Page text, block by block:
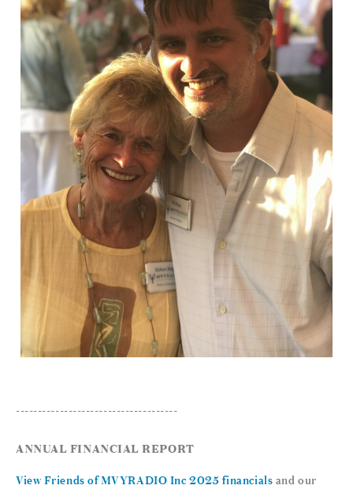
-------------------------------------
ANNUAL FINANCIAL REPORT
View Friends of MVYRADIO Inc 2025 financials and our